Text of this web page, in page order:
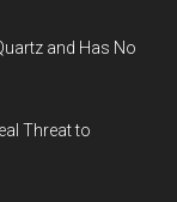
and Has No
Threat to